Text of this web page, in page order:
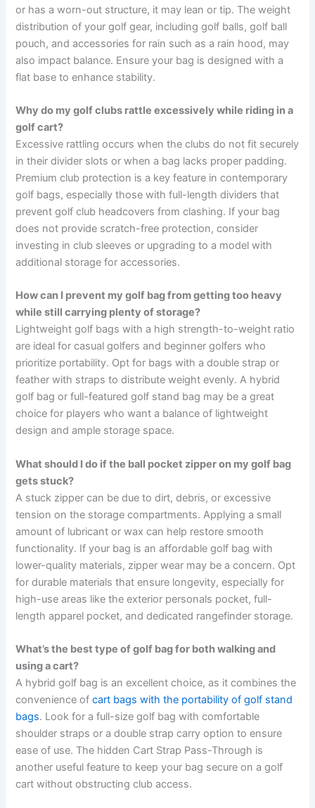
or has a worn-out structure, it may lean or tip. The weight
distribution of your golf gear, including golf balls, golf ball
pouch, and accessories for rain such as a rain hood, may
also impact balance. Ensure your bag is designed with a
flat base to enhance stability.
Why do my golf clubs rattle excessively while riding in a
golf cart?
Excessive rattling occurs when the clubs do not fit securely
in their divider slots or when a bag lacks proper padding.
Premium club protection is a key feature in contemporary
golf bags, especially those with full-length dividers that
prevent golf club headcovers from clashing. If your bag
does not provide scratch-free protection, consider
investing in club sleeves or upgrading to a model with
additional storage for accessories.
How can I prevent my golf bag from getting too heavy
while still carrying plenty of storage?
Lightweight golf bags with a high strength-to-weight ratio
are ideal for casual golfers and beginner golfers who
prioritize portability. Opt for bags with a double strap or
feather with straps to distribute weight evenly. A hybrid
golf bag or full-featured golf stand bag may be a great
choice for players who want a balance of lightweight
design and ample storage space.
What should I do if the ball pocket zipper on my golf bag
gets stuck?
A stuck zipper can be due to dirt, debris, or excessive
tension on the storage compartments. Applying a small
amount of lubricant or wax can help restore smooth
functionality. If your bag is an affordable golf bag with
lower-quality materials, zipper wear may be a concern. Opt
for durable materials that ensure longevity, especially for
high-use areas like the exterior personals pocket, full-
length apparel pocket, and dedicated rangefinder storage.
What’s the best type of golf bag for both walking and
using a cart?
A hybrid golf bag is an excellent choice, as it combines the
convenience ofcart bags with the portability of golf stand
bags. Look for a full-size golf bag with comfortable
shoulder straps or a double strap carry option to ensure
ease of use. The hidden Cart Strap Pass-Through is
another useful feature to keep your bag secure on a golf
cart without obstructing club access.